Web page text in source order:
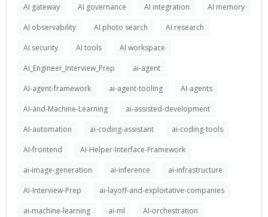
AI gateway
AI governance AI integration
AI memory
AI observability
AI photo search
AI research
AI security
AI tools
AI workspace
AI_Engineer_Interview_Prep
ai-agent
AI-agent-framework
ai-agent-tooling
AI-agents
AI-and-Machine-Learning
ai-assisted-development
AI-automation
ai-coding-assistant
ai-coding-tools
AI-frontend
AI-Helper-Interface-Framework
ai-image-generation
ai-inference
ai-infrastructure
AI-Interview-Prep
ai-layoff-and-exploitative-companies
ai-machine-learning
ai-ml
AI-orchestration